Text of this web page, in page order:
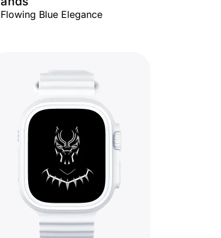
Blue Elegance